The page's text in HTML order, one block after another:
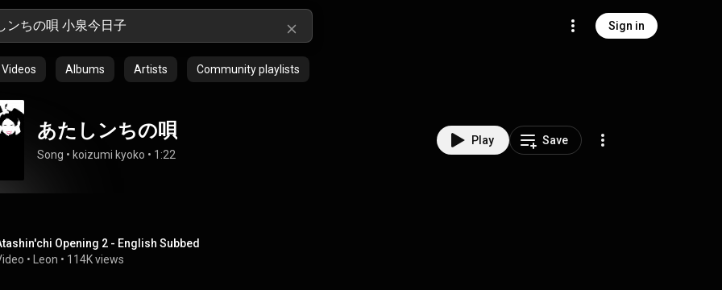
Sign in
Videos Albums Artists Community playlists
あたしンちの唄
Song • koizumi kyoko • 1:22
Play Save
Opening 2 - English Subbed
• Leon • 114K views